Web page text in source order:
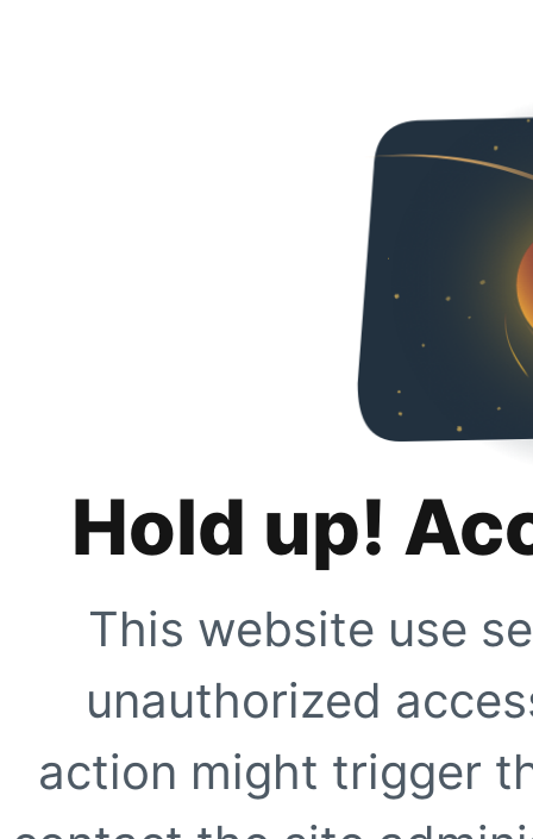
Hold up!
This website use
unauthorized
action might trigger